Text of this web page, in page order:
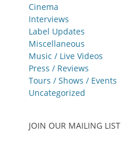
Cinema
Interviews
Label Updates
Miscellaneous
Music / Live Videos
Press / Reviews
Tours / Shows / Events
Uncategorized
JOIN OUR MAILING LIST